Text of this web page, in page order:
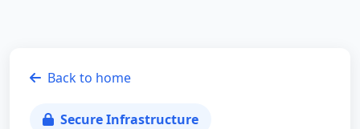
Back to home
Secure Infrastructure